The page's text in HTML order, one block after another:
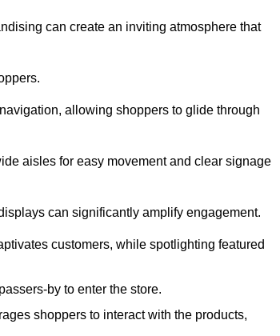
can create an inviting atmosphere that
allowing shoppers to glide through
aisles for easy movement and clear signage
can significantly amplify engagement.
customers, while spotlighting featured
by to enter the store.
shoppers to interact with the products,